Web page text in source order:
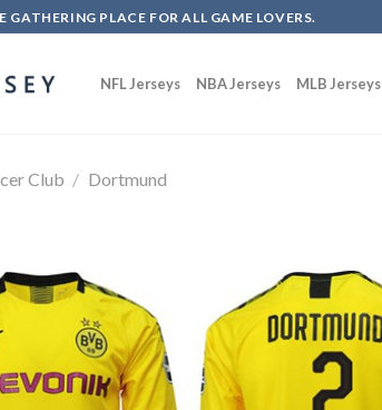
GATHERING PLACE FOR ALL GAME LOVERS.
NFL Jerseys NBA Jerseys MLB Jerseys
Club / Dortmund